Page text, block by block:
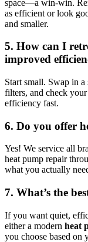
space—a win-win.
as efficient or look
and smaller.
5. How can I
improved
Start small. Swap in
filters, and check
efficiency fast.
6. Do you offer
Yes! We service all
heat pump repair
what you actually
7. What’s the
If you want quiet,
either a modern heat
you choose based on